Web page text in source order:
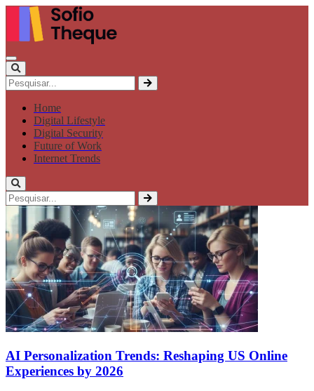
Home
Digital Lifestyle
Digital Security
Future of Work
Internet Trends
AI Personalization Trends: Reshaping US Online
Experiences by 2026